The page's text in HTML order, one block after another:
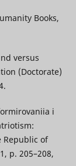
Books,
versus
(Doctorate)
i
of
p. 205–208,